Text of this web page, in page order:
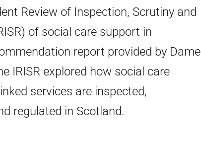
Review of Inspection, Scrutiny and
of social care support in
report provided by Dame
IRISR explored how social care
services are inspected,
regulated in Scotland.